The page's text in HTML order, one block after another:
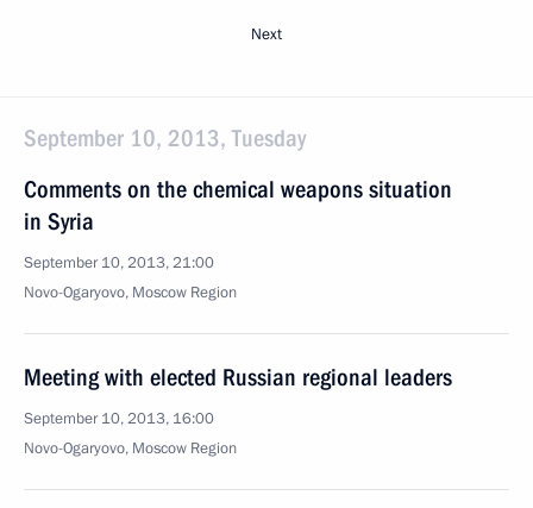
Next
September 10, 2013, Tuesday
Comments on the chemical weapons situation
in Syria
September 10, 2013, 21:00
Novo-Ogaryovo, Moscow Region
Meeting with elected Russian regional leaders
September 10, 2013, 16:00
Novo-Ogaryovo, Moscow Region